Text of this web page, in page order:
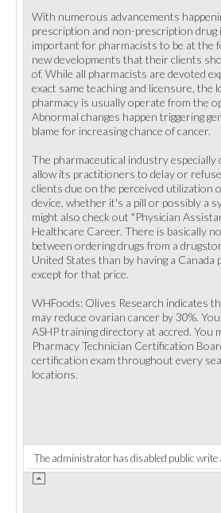
With numerous advancements
prescription and non-prescription drug
important for pharmacists to be at the
new developments that their clients
of. While all pharmacists are devoted
exact same teaching and licensure, the
pharmacy is usually operate from the
Abnormal changes happen triggering
blame for increasing chance of cancer.
The pharmaceutical industry especially
allow its practitioners to delay or
clients due on the perceived utilization
device, whether it's a pill or possibly a
might also check out "Physician
Healthcare Career. There is basically
between ordering drugs from a
United States than by having a Canada
except for that price.
WHFoods: Olives Research indicates
may reduce ovarian cancer by 30%.
ASHP training directory at accred. You
Pharmacy Technician Certification
certification exam throughout every
locations.
The administrator has disabled public write